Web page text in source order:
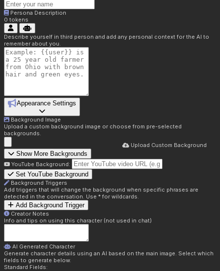
Persona Description
0 tokens
Describe yourself in third person and add any personal context for the AI to
remember about you.
Appearance Settings
Background Image
Upload a custom background image or choose from pre-selected
backgrounds.
Upload Custom Background
Show More Backgrounds
YouTube Background:
Set YouTube Background
Background Triggers
Add triggers that will change the background when specific phrases are
detected in the conversation. Use * for wildcards.
Add Background Trigger
Creator Notes
Info and tips on using this character (not used in chat)
AI Generated Character
Generate character details using an AI based on the main image. Select which
fields to generate below.
Standard Fields: